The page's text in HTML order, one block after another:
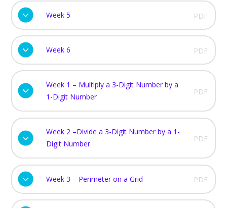
Week 5 PDF
Week 6 PDF
Week 1 – Multiply a 3-Digit Number by a
1-Digit Number
PDF
Week 2 –Divide a 3-Digit Number by a 1-
Digit Number
PDF
Week 3 – Perimeter on a Grid PDF